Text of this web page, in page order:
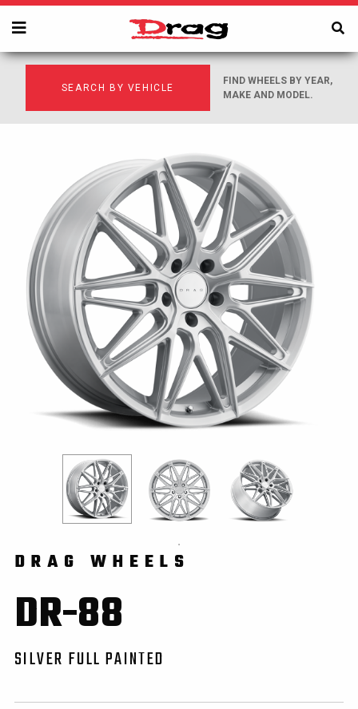
SEARCH BY VEHICLE
FIND WHEELS BY YEAR,
MAKE AND MODEL.
DRAG WHEELS
DR-88
SILVER FULL PAINTED